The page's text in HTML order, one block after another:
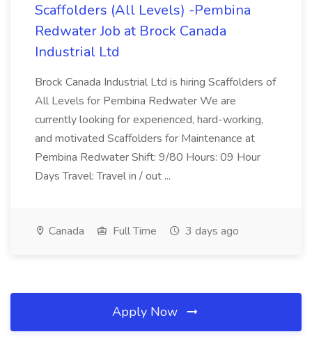
Scaffolders (All Levels) -Pembina
Redwater Job at Brock Canada
Industrial Ltd
Brock Canada Industrial Ltd is hiring Scaffolders of
All Levels for Pembina Redwater We are
currently looking for experienced, hard-working,
and motivated Scaffolders for Maintenance at
Pembina Redwater Shift: 9/80 Hours: 09 Hour
Days Travel: Travel in / out ...
Canada Full Time 3 days ago
Apply Now